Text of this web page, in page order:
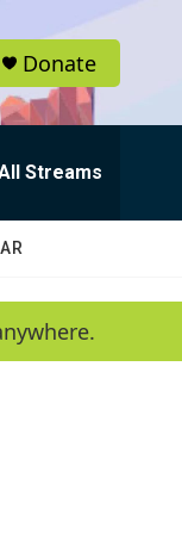
Donate
Streams